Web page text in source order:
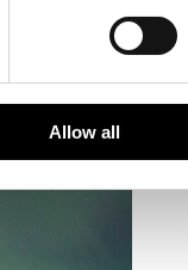
Allow all